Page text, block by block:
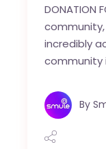
DONATION
incredibly
community
By